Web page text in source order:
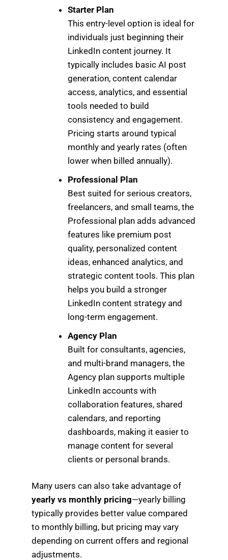
Starter Plan
This entry-level option is ideal for
individuals just beginning their
LinkedIn content journey. It
typically includes basic AI post
generation, content calendar
access, analytics, and essential
tools needed to build
consistency and engagement.
Pricing starts around typical
monthly and yearly rates (often
lower when billed annually).
Professional Plan
Best suited for serious creators,
freelancers, and small teams, the
Professional plan adds advanced
features like premium post
quality, personalized content
ideas, enhanced analytics, and
strategic content tools. This plan
helps you build a stronger
LinkedIn content strategy and
long-term engagement.
Agency Plan
Built for consultants, agencies,
and multi-brand managers, the
Agency plan supports multiple
LinkedIn accounts with
collaboration features, shared
calendars, and reporting
dashboards, making it easier to
manage content for several
clients or personal brands.
Many users can also take advantage of
yearly vs monthly pricing—yearly billing
typically provides better value compared
to monthly billing, but pricing may vary
depending on current offers and regional
adjustments.